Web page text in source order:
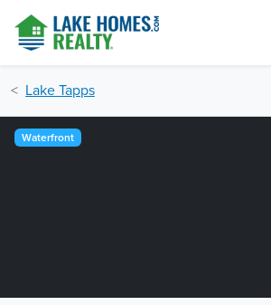
Lake Tapps
Waterfront